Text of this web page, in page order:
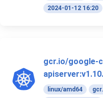
2024-01-12 16:20
gcr.io/google-
linux/amd64